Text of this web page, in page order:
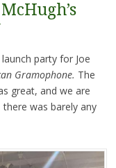
party for Joe
Gramophone. The
great, and we are
was barely any